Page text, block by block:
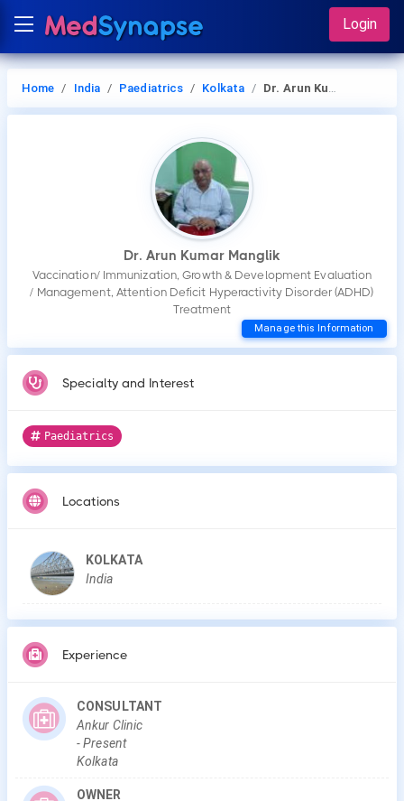
Login
Home India Paediatrics Kolkata Dr. Arun Kumar Manglik
Dr. Arun Kumar Manglik
Vaccination/ Immunization, Growth & Development Evaluation
/ Management, Attention Deficit Hyperactivity Disorder (ADHD)
Treatment
Manage this Information
Specialty and Interest
Paediatrics
Locations
KOLKATA
India
Experience
CONSULTANT
Ankur Clinic
-Present
Kolkata
OWNER